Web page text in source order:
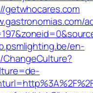
getwhocares.com
en-
ChangeCulture?